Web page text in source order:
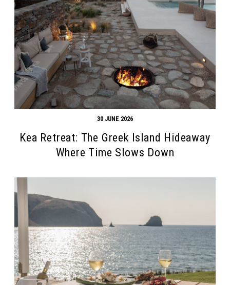
30 JUNE 2026
Kea Retreat: The Greek Island Hideaway
Where Time Slows Down